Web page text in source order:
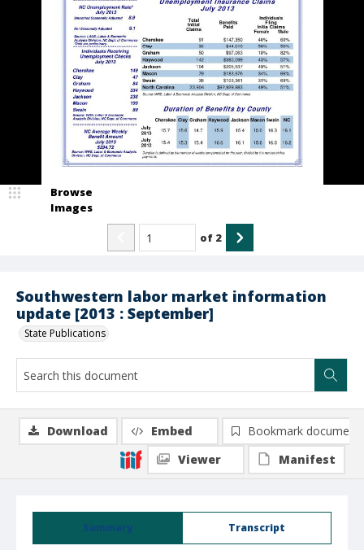
Southwestern labor market information
update [2013 : September]
State Publications
Browse
Images
of 2
Summary Transcript
Download Embed
Bookmark document
Viewer
Manifest